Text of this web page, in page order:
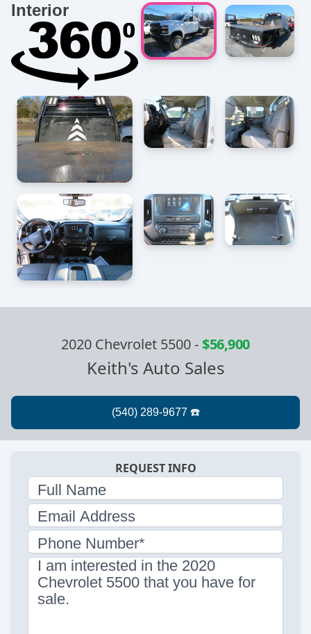
Interior
2020 Chevrolet 5500-$56,900
Keith's Auto Sales
REQUEST INFO
Full Name
Email Address
Phone Number*
I am interested in the 2020
Chevrolet 5500 that you have for
sale.